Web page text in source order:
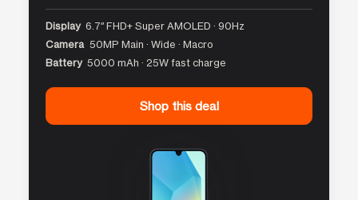
Display 6.7″ FHD+ Super AMOLED · 90Hz
Camera 50MP Main · Wide · Macro
Battery 5000 mAh · 25W fast charge
Shop this deal